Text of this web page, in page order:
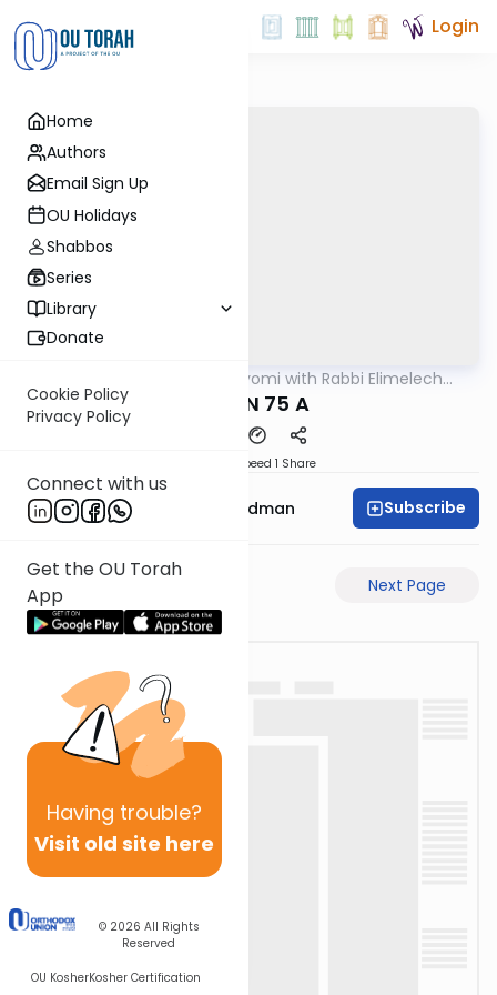
Home
Authors
Email Sign Up
OU Holidays
Shabbos
Series
Library
Donate
Cookie Policy
Privacy Policy
Connect with us
Get the OU Torah
App
Having trouble?
Visit old site here
© 2026 All Rights
Reserved
OU KosherKosher Certification
Login
Amud Hayomi with Rabbi Elimelech
ERUVIN 75 A
Speed 1 Share
Rabbi Elimelech Friedman Subscribe
Next Page